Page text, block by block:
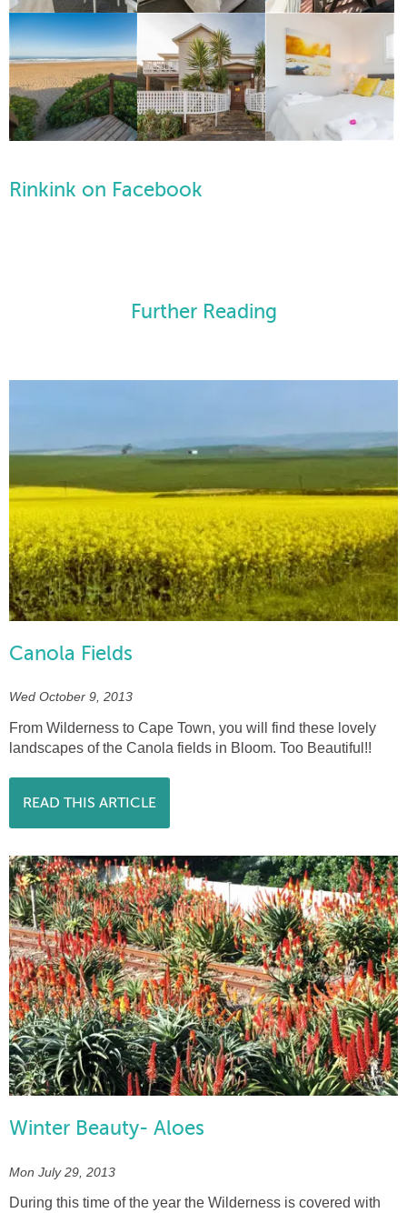
Rinkink on Facebook
Further Reading
Canola Fields
Wed October 9, 2013
From Wilderness to Cape Town, you will find these lovely
landscapes of the Canola fields in Bloom. Too Beautiful!!
READ THIS ARTICLE
Winter Beauty- Aloes
Mon July 29, 2013
During this time of the year the Wilderness is covered with